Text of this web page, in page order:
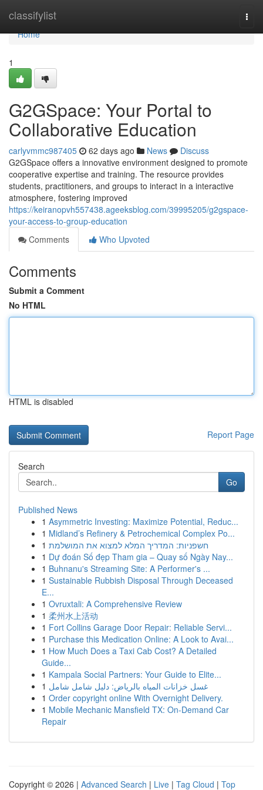
classifylist
Home
Home
1
G2GSpace: Your Portal to
Collaborative Education
carlyvmmc987405 62 days ago News
Discuss
G2GSpace offers a innovative environment designed to promote
cooperative expertise and training. The resource provides
students, practitioners, and groups to interact in a interactive
atmosphere, fostering improved
https://keiranopvh557438.ageeksblog.com/39995205/g2gspace-
your-access-to-group-education
Comments
Who Upvoted
Comments
Submit a Comment
No HTML
HTML is disabled
Report Page
Search
Go
Published News
1 Asymmetric Investing: Maximize Potential, Reduc...
1 Midland’s Refinery & Petrochemical Complex Po...
1 חשפניות: המדריך המלא למצוא את המושלמת
1 Dự đoán Số đẹp Tham gia – Quay số Ngày Nay...
1 Buhnanu's Streaming Site: A Performer's ...
1 Sustainable Rubbish Disposal Through Deceased
E...
1 Ovruxtali: A Comprehensive Review
1 柔州水上活动
1 Fort Collins Garage Door Repair: Reliable Servi...
1 Purchase this Medication Online: A Look to Avai...
1 How Much Does a Taxi Cab Cost? A Detailed
Guide...
1 Kampala Social Partners: Your Guide to Elite...
1 غسل خزانات المياه بالرياض: دليل شامل شامل
1 Order copyright online With Overnight Delivery.
1 Mobile Mechanic Mansfield TX: On-Demand Car
Repair
Copyright © 2026 | Advanced Search | Live | Tag Cloud | Top